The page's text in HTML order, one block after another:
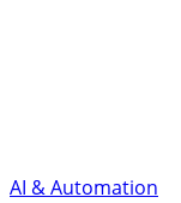
AI & Automation